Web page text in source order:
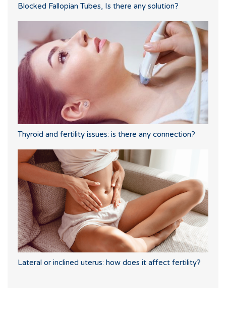
Blocked Fallopian Tubes, Is there any solution?
Thyroid and fertility issues: is there any connection?
Lateral or inclined uterus: how does it affect fertility?